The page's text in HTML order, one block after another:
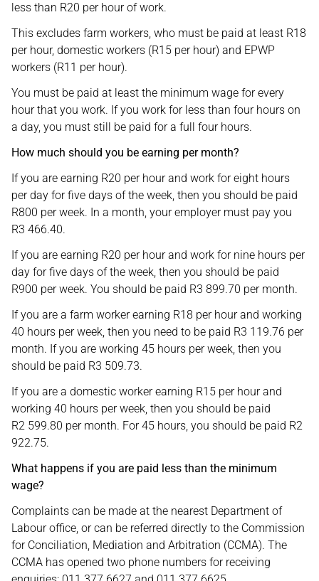
less than R20 per hour of work.
This excludes farm workers, who must be paid at least R18
per hour, domestic workers (R15 per hour) and EPWP
workers (R11 per hour).
You must be paid at least the minimum wage for every
hour that you work. If you work for less than four hours on
a day, you must still be paid for a full four hours.
How much should you be earning per month?
If you are earning R20 per hour and work for eight hours
per day for five days of the week, then you should be paid
R800 per week. In a month, your employer must pay you
R3 466.40.
If you are earning R20 per hour and work for nine hours per
day for five days of the week, then you should be paid
R900 per week. You should be paid R3 899.70 per month.
If you are a farm worker earning R18 per hour and working
40 hours per week, then you need to be paid R3 119.76 per
month. If you are working 45 hours per week, then you
should be paid R3 509.73.
If you are a domestic worker earning R15 per hour and
working 40 hours per week, then you should be paid
R2 599.80 per month. For 45 hours, you should be paid R2
922.75.
What happens if you are paid less than the minimum
wage?
Complaints can be made at the nearest Department of
Labour office, or can be referred directly to the Commission
for Conciliation, Mediation and Arbitration (CCMA). The
CCMA has opened two phone numbers for receiving